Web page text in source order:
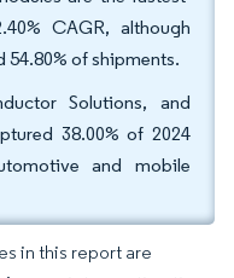
CAGR, although
of shipments.
Solutions, and
38.00% of 2024
and mobile
in this report are